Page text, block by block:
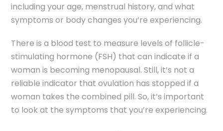
including your age, menstrual history, and what
symptoms or body changes you’re experiencing.
There is a blood test to measure levels of follicle-
stimulating hormone (FSH) that can indicate if a
woman is becoming menopausal. Still, it’s not a
reliable indicator that ovulation has stopped if a
woman takes the combined pill. So, it’s important
to look at the symptoms that you’re experiencing.